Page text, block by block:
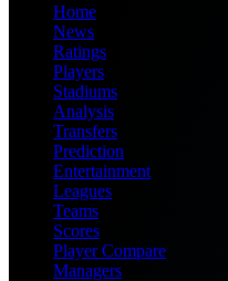
Home
News
Ratings
Players
Stadiums
Analysis
Transfers
Prediction
Entertainment
Leagues
Teams
Scores
Player Compare
Managers